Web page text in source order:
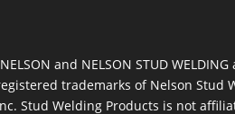
and NELSON STUD WELDING
trademarks of Nelson Stud
Stud Welding Products is not